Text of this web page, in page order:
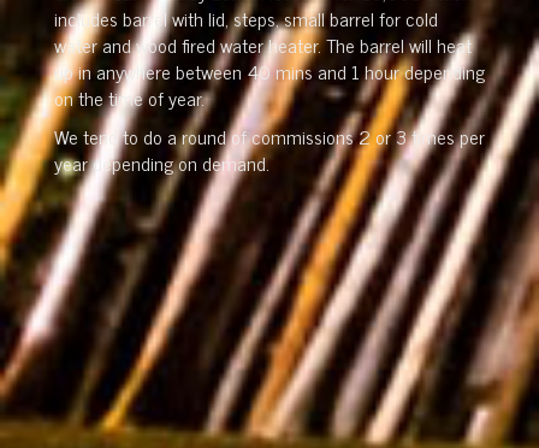
includes barrel with lid, steps, small barrel for cold
water and wood fired water heater. The barrel will heat
up in anywhere between 40 mins and 1 hour depending
on the time of year.
We tend to do a round of commissions 2 or 3 times per
year depending on demand.